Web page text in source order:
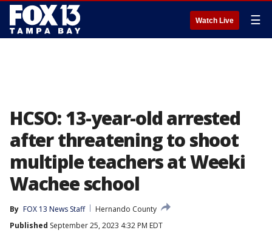
Watch Live ☰
HCSO: 13-year-old arrested
after threatening to shoot
multiple teachers at Weeki
Wachee school
By FOX 13 News Staff
Hernando County
Published September 25, 2023 4:32 PM EDT